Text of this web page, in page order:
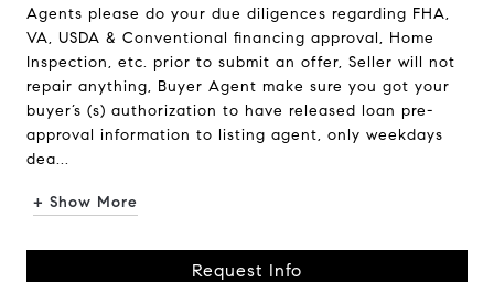
Agents please do your due diligences regarding FHA,
VA, USDA & Conventional financing approval, Home
Inspection, etc. prior to submit an offer, Seller will not
repair anything, Buyer Agent make sure you got your
buyer’s (s) authorization to have released loan pre-
approval information to listing agent, only weekdays
dea...
+ Show More
Request Info